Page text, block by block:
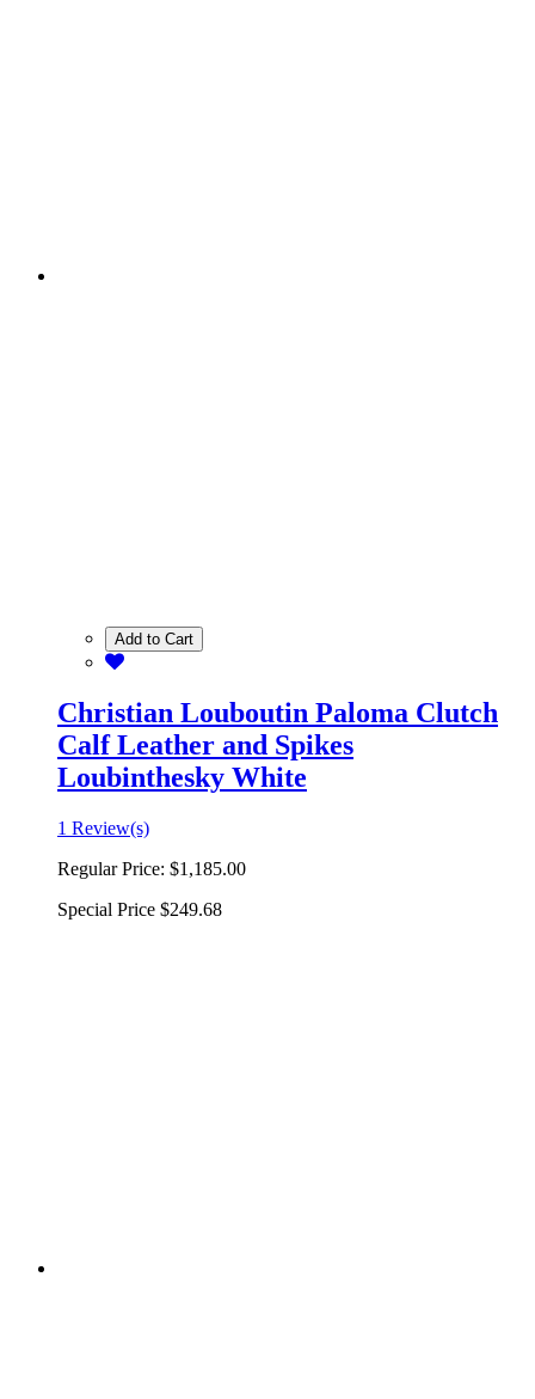
Add to Cart
Christian Louboutin Paloma Clutch
Calf Leather and Spikes
Loubinthesky White
1 Review(s)
Regular Price: $1,185.00
Special Price $249.68